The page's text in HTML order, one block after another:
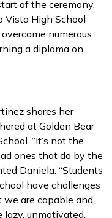
of the ceremony.
Vista High School
numerous
a diploma on
shares her
at Golden Bear
“It’s not the
ones that do by the
Daniela. “Students
have challenges
we are capable and
unmotivated,